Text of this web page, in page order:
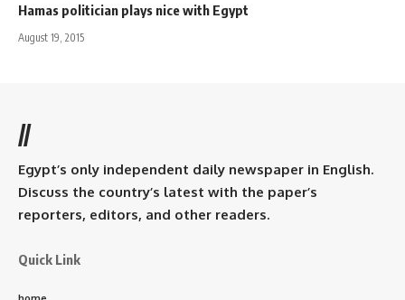
Hamas politician plays nice with Egypt
August 19, 2015
//
Egypt’s only independent daily newspaper in English.
Discuss the country’s latest with the paper’s
reporters, editors, and other readers.
Quick Link